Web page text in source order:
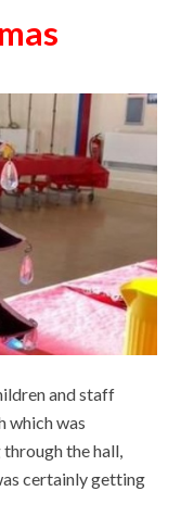
and staff
which was
the hall,
certainly getting